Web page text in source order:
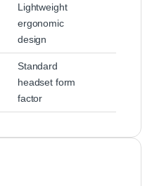
Lightweight
ergonomic
design
Standard
headset form
factor